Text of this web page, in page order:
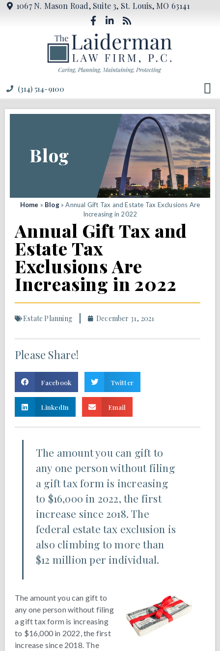
1067 N. Mason Road, Suite 3, St. Louis, MO 63141
(314) 514-9100
Blog
Home » Blog»Annual Gift Tax and Estate Tax Exclusions Are
Increasing in 2022
Annual Gift Tax and
Estate Tax
Exclusions Are
Increasing in 2022
Estate Planning December 31, 2021
Please Share!
Facebook Twitter
LinkedIn Email
The amount you can gift to
any one person without filing
a gift tax form is increasing
to $16,000 in 2022, the first
increase since 2018. The
federal estate tax exclusion is
also climbing to more than
$12 million per individual.
The amount you can gift to
any one person without filing
a gift tax form is increasing
to $16,000 in 2022, the first
increase since 2018. The